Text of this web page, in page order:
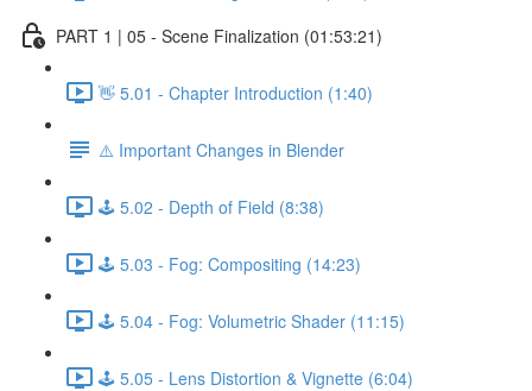
PART 1 | 05 - Scene Finalization (01:53:21)
👋 5.01 - Chapter Introduction (1:40)
⚠️ Important Changes in Blender
🕹️ 5.02 - Depth of Field (8:38)
🕹️ 5.03 - Fog: Compositing (14:23)
🕹️ 5.04 - Fog: Volumetric Shader (11:15)
🕹️ 5.05 - Lens Distortion & Vignette (6:04)